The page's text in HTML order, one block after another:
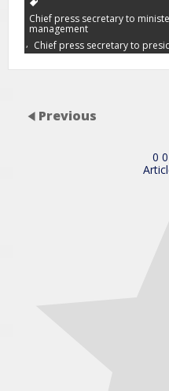
Chief press secretary to
management
, Chief press secretary to
Previous
0 0